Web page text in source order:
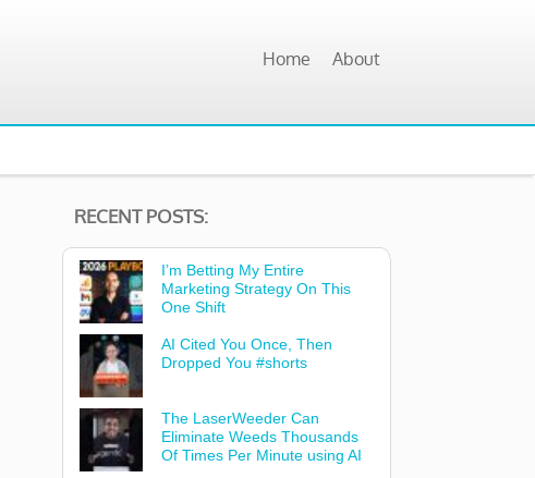
Home About
RECENT POSTS:
I’m Betting My Entire
Marketing Strategy On This
One Shift
AI Cited You Once, Then
Dropped You #shorts
The LaserWeeder Can
Eliminate Weeds Thousands
Of Times Per Minute using AI